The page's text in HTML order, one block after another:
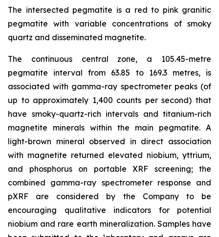
The intersected pegmatite is a red to pink granitic
pegmatite with variable concentrations of smoky
quartz and disseminated magnetite.
The continuous central zone, a 105.45-metre
pegmatite interval from 63.85 to 169.3 metres, is
associated with gamma-ray spectrometer peaks (of
up to approximately 1,400 counts per second) that
have smoky-quartz-rich intervals and titanium-rich
magnetite minerals within the main pegmatite. A
light-brown mineral observed in direct association
with magnetite returned elevated niobium, yttrium,
and phosphorus on portable XRF screening; the
combined gamma-ray spectrometer response and
pXRF are considered by the Company to be
encouraging qualitative indicators for potential
niobium and rare earth mineralization. Samples have